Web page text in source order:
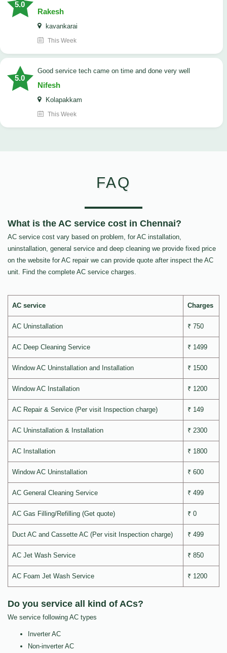
5.0
Rakesh
kavankarai
This Week
5.0
good service tech came on time and done very well
Nifesh
Kolapakkam
This Week
FAQ
What is the AC service cost in Chennai?
AC service cost vary based on problem, for AC installation,
uninstallation, general service and deep cleaning we provide fixed price
on the website for AC repair we can provide quote after inspect the AC
unit. Find the complete AC service charges.
AC service Charges
AC Uninstallation ₹ 750
AC Deep Cleaning Service ₹ 1499
Window AC Uninstallation and Installation ₹ 1500
Window AC Installation ₹ 1200
AC Repair & Service (Per visit Inspection charge) ₹ 149
AC Uninstallation & Installation ₹ 2300
AC Installation ₹ 1800
Window AC Uninstallation ₹ 600
AC General Cleaning Service ₹ 499
AC Gas Filling/Refilling (Get quote) ₹ 0
Duct AC and Cassette AC (Per visit Inspection charge) ₹ 499
AC Jet Wash Service ₹ 850
AC Foam Jet Wash Service ₹ 1200
Do you service all kind of ACs?
We service following AC types
Inverter AC
Non-inverter AC